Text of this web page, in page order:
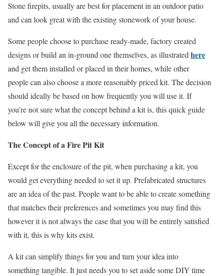
Stone firepits, usually are best for placement in an outdoor patio
and can look great with the existing stonework of your house.
Some people choose to purchase ready-made, factory created
designs or build an in-ground one themselves, as illustratedhere
and get them installed or placed in their homes, while other
people can also choose a more reasonably priced kit. The decision
should ideally be based on how frequently you will use it. If
you’re not sure what the concept behind a kit is, this quick guide
below will give you all the necessary information.
The Concept of a Fire Pit Kit
Except for the enclosure of the pit, when purchasing a kit, you
would get everything needed to set it up. Prefabricated structures
are an idea of the past. People want to be able to create something
that matches their preferences and sometimes you may find this
however it is not always the case that you will be entirely satisfied
with it, this is why kits exist.
A kit can simplify things for you and turn your idea into
something tangible. It just needs you to set aside some DIY time